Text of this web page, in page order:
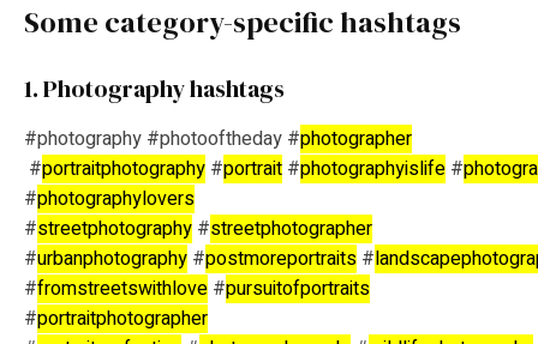
Some category-specific hashtags
1. Photography hashtags
#photography #photooftheday #photographer
#portraitphotography #portrait #photographyislife #
#photographylovers
#streetphotography #streetphotographer
#urbanphotography #postmoreportraits #
#fromstreetswithlove #pursuitofportraits
#portraitphotographer